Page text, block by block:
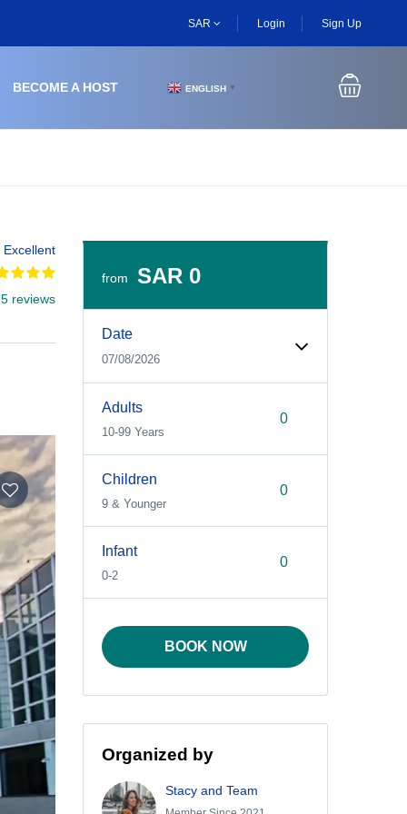
SAR Login Sign Up
BECOME A HOST ENGLISH ▼
Excellent
reviews
from SAR 0
Date
07/08/2026
Adults
10-99 Years
Children
9 & Younger
Infant
0-2
BOOK NOW
Organized by
Stacy and Team